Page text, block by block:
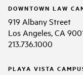
DOWNTOWN LAW
919 Albany Street
Los Angeles, CA
213.736.1000
PLAYA VISTA